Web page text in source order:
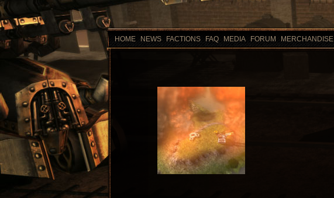
HOME NEWS FACTIONS FAQ MEDIA FORUM MERCHANDISE